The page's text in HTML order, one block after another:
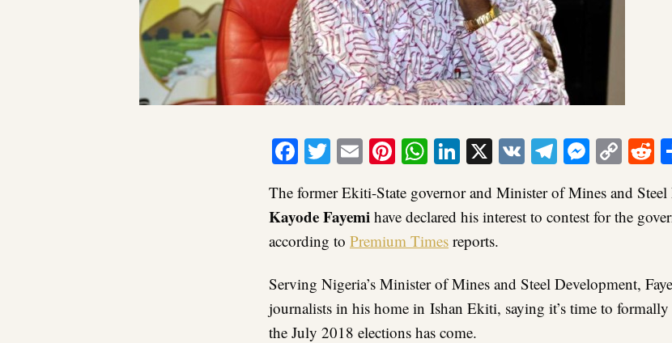
Facebook
Twitter
EmailPinterest
WhatsApp
LinkedIn
X VKTelegram
The former Ekiti-State governor and Minister of Mines and Steel
Kayode Fayemi have declared his interest to contest for the
according to Premium Times reports.
Serving Nigeria’s Minister of Mines and Steel Development,
journalists in his home in Ishan Ekiti, saying it’s time to
the July 2018 elections has come.